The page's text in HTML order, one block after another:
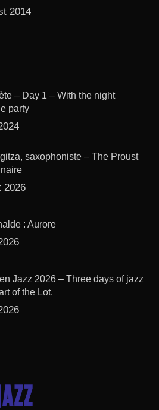
2014
– Day 1 – With the night
party
saxophoniste – The Proust
2026
: Aurore
Jazz 2026 – Three days of jazz
of the Lot.